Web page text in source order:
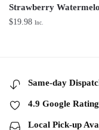
Strawberry
$19.98 Inc.
Same-day
4.9 Google Rating
Local Pick-up